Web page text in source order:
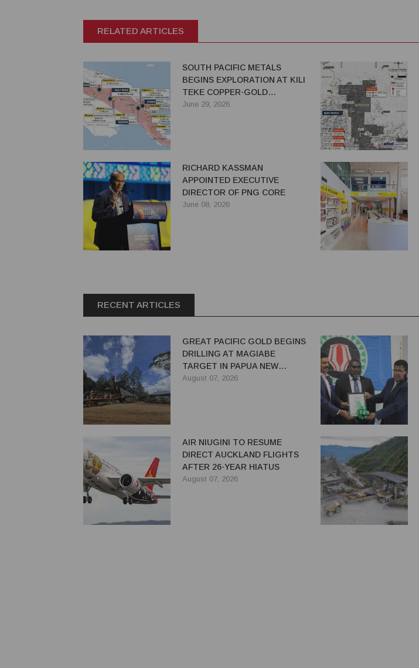
RELATED ARTICLES
SOUTH PACIFIC METALS
BEGINS EXPLORATION AT KILI
TEKE COPPER-GOLD
PROJECT IN PNG
June 29, 2026
RICHARD KASSMAN
APPOINTED EXECUTIVE
DIRECTOR OF PNG CORE
June 08, 2026
RECENT ARTICLES
GREAT PACIFIC GOLD BEGINS
DRILLING AT MAGIABE
TARGET IN PAPUA NEW
GUINEA
August 07, 2026
AIR NIUGINI TO RESUME
DIRECT AUCKLAND FLIGHTS
AFTER 26-YEAR HIATUS
August 07, 2026